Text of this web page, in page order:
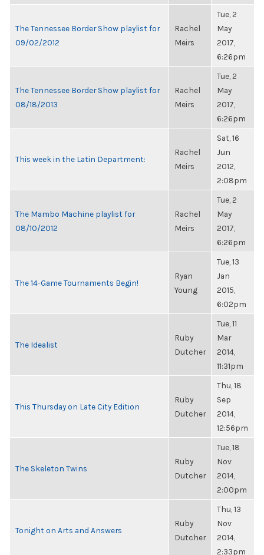
The Tennessee Border Show playlist for
09/02/2012
Rachel
Meirs
Tue, 2
May
2017,
6:26pm
The Tennessee Border Show playlist for
08/18/2013
Rachel
Meirs
Tue, 2
May
2017,
6:26pm
This week in the Latin Department:
Rachel
Meirs
Sat, 16
Jun
2012,
2:08pm
The Mambo Machine playlist for
08/10/2012
Rachel
Meirs
Tue, 2
May
2017,
6:26pm
The 14-Game Tournaments Begin!
Ryan
Young
Tue, 13
Jan
2015,
6:02pm
The Idealist
Ruby
Dutcher
Tue, 11
Mar
2014,
11:31pm
This Thursday on Late City Edition
Ruby
Dutcher
Thu, 18
Sep
2014,
12:56pm
The Skeleton Twins
Ruby
Dutcher
Tue, 18
Nov
2014,
2:00pm
Tonight on Arts and Answers
Ruby
Dutcher
Thu, 13
Nov
2014,
2:33pm